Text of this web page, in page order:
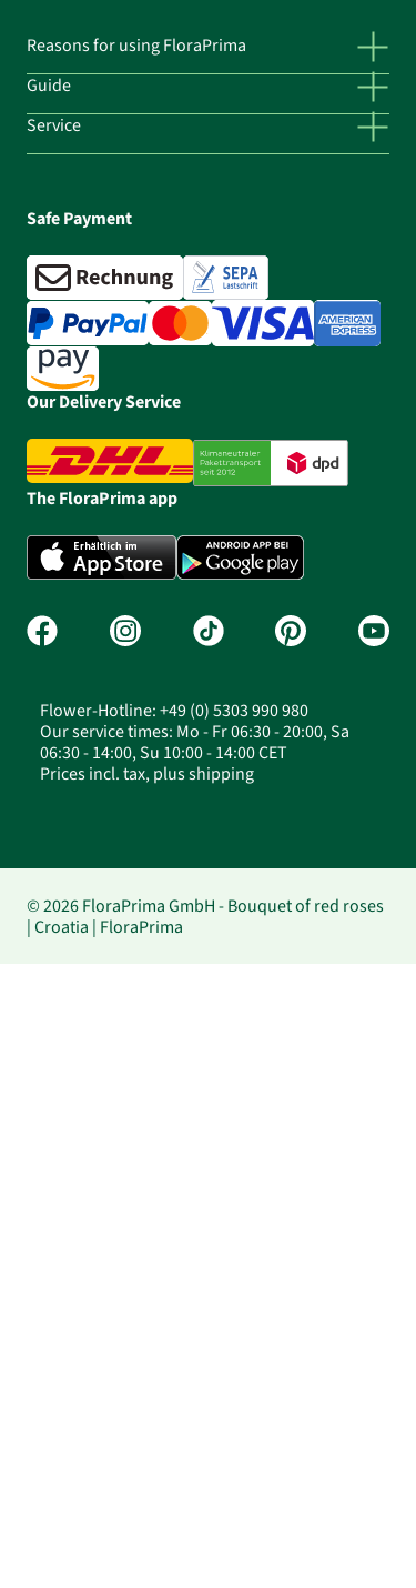
Reasons for using FloraPrima
Guide
Service
Safe Payment
Our Delivery Service
The FloraPrima app
Flower-Hotline: +49 (0) 5303 990 980
Our service times: Mo - Fr 06:30 - 20:00, Sa
06:30 - 14:00, Su 10:00 - 14:00 CET
Prices incl. tax, plus shipping
© 2026 FloraPrima GmbH - Bouquet of red roses
| Croatia | FloraPrima